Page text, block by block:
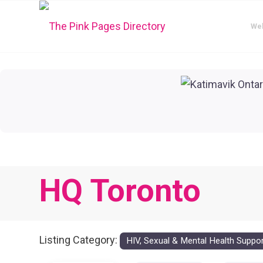
HQ Toronto
Listing Category: HIV, Sexual & Mental Health